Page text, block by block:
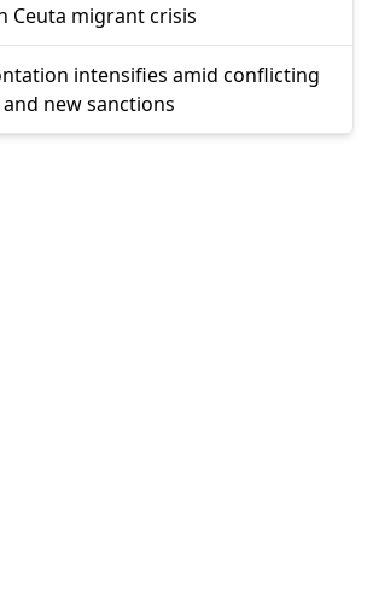
Ceuta migrant crisis
intensifies amid conflicting
new sanctions